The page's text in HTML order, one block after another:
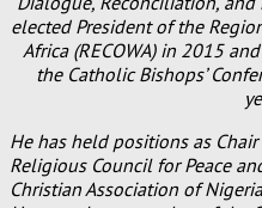
elected President of the
Africa (RECOWA) in 2015
the Catholic Bishops’
He has held positions as
Religious Council for Peace
Christian Association of